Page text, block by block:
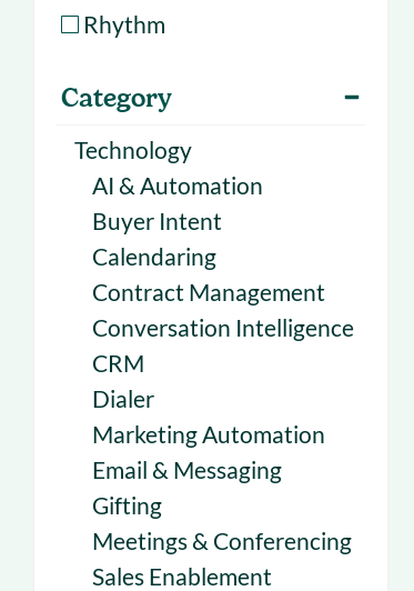
Rhythm
Category
Technology
AI & Automation
Buyer Intent
Calendaring
Contract Management
Conversation Intelligence
CRM
Dialer
Marketing Automation
Email & Messaging
Gifting
Meetings & Conferencing
Sales Enablement